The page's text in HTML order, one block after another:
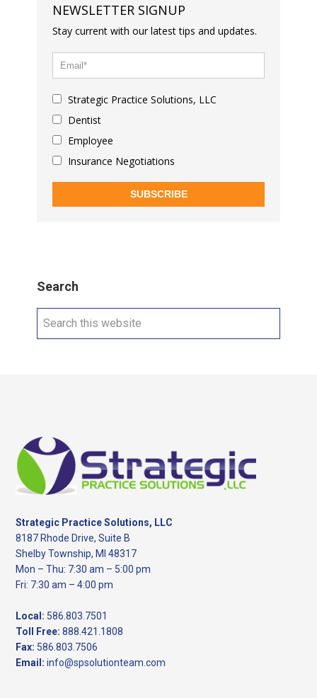
NEWSLETTER SIGNUP
Stay current with our latest tips and updates.
Strategic Practice Solutions, LLC
Dentist
Employee
Insurance Negotiations
SUBSCRIBE
Search
Search
Footer
Strategic Practice Solutions, LLC
8187 Rhode Drive, Suite B
Shelby Township, MI 48317
Mon – Thu: 7:30 am – 5:00 pm
Fri: 7:30 am – 4:00 pm
Local: 586.803.7501
Toll Free: 888.421.1808
Fax: 586.803.7506
Email: info@spsolutionteam.com